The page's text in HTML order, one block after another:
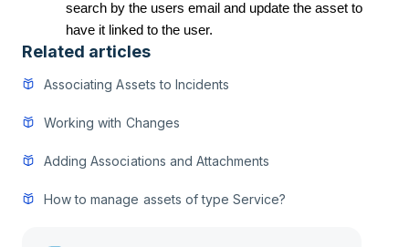
search by the users email and update the asset to
have it linked to the user.
Related articles
Associating Assets to Incidents
Working with Changes
Adding Associations and Attachments
How to manage assets of type Service?